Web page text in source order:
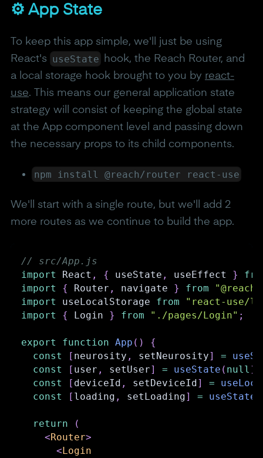
⚙️ App State
To keep this app simple, we'll just be using
React's
useState
hook, the Reach Router, and
a local storage hook brought to you by react-
use. This means our general application state
strategy will consist of keeping the global state
at the App component level and passing down
the necessary props to its child components.
npm install @reach/router react-use
We'll start with a single route, but we'll add 2
more routes as we continue to build the app.
// src/App.js
import
React , { useState , useEffect }
import
{ Router , navigate } from
import
useLocalStorage from
"react-use/
import
{ Login } from "./pages/Login" ;
export function App ( )
{
const
[ neurosity , setNeurosity] =
const
[ user , setUser] = useState ( null )
const
[ deviceId , setDeviceId ] =
const
[ loading , setLoading] = useState
return
(
<Router>
< Login